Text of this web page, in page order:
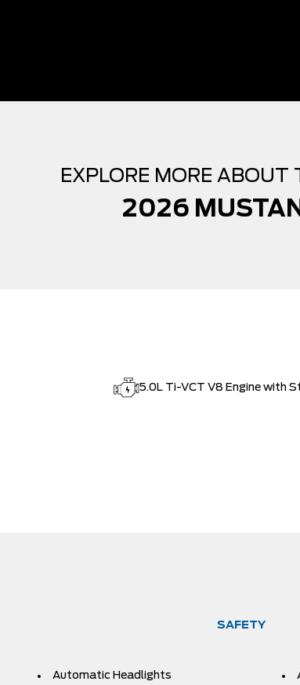
EXPLORE MORE ABOUT
2026
5.0L Ti-VCT V8 Engine with
SAFETY
Automatic Headlights